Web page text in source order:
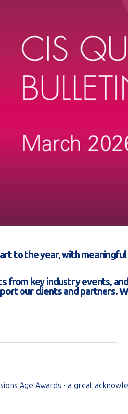
to the year, with
from key industry events,
our clients and partners.
Age Awards - a great